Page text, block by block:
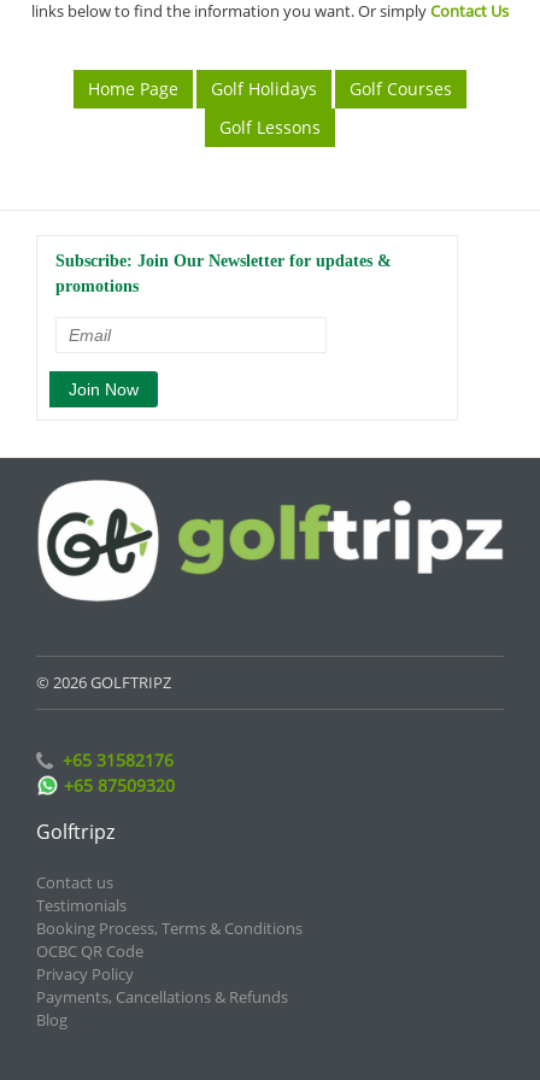
links below to find the information you want. Or simplyContact Us
Home Page Golf Holidays
Golf Courses
Golf Lessons
Subscribe: Join Our Newsletter for updates &
promotions
© 2026 GOLFTRIPZ
+65 31582176
+65 87509320
Golftripz
Contact us
Testimonials
Booking Process, Terms & Conditions
OCBC QR Code
Privacy Policy
Payments, Cancellations & Refunds
Blog